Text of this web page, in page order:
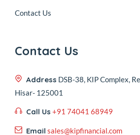
Contact Us
Contact Us
Address DSB-38, KIP Complex,
Hisar- 125001
Call Us +91 74041 68949
Email sales@kipfinancial.com